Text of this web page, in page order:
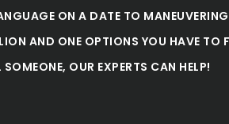
ON A DATE TO
AND ONE OPTIONS YOU HAVE TO
SOMEONE, OUR EXPERTS CAN HELP!